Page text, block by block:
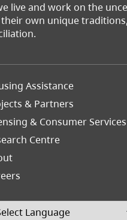
live and work on the
own unique
Assistance
& Partners
& Consumer Services
Centre